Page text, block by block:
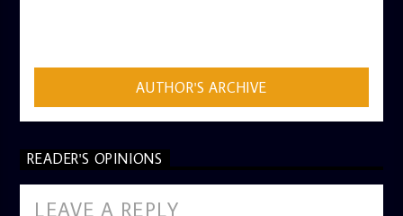
AUTHOR'S ARCHIVE
READER'S OPINIONS
LEAVE A REPLY